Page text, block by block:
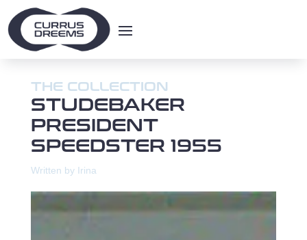
THE COLLECTION
STUDEBAKER
PRESIDENT
SPEEDSTER 1955
Written by Irina